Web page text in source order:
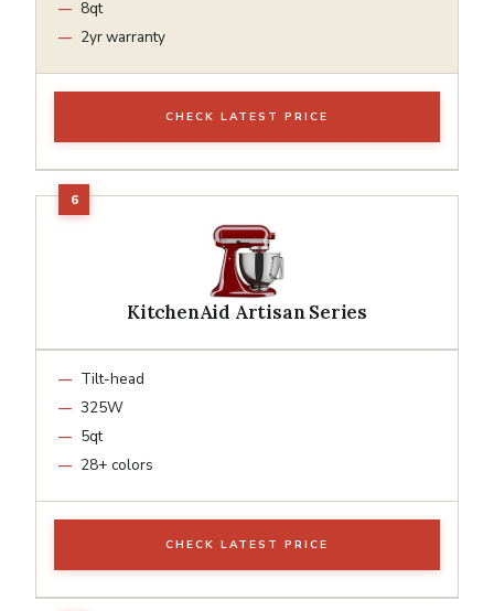
8qt
2yr warranty
CHECK LATEST PRICE
KitchenAid Artisan Series
Tilt-head
325W
5qt
28+ colors
CHECK LATEST PRICE